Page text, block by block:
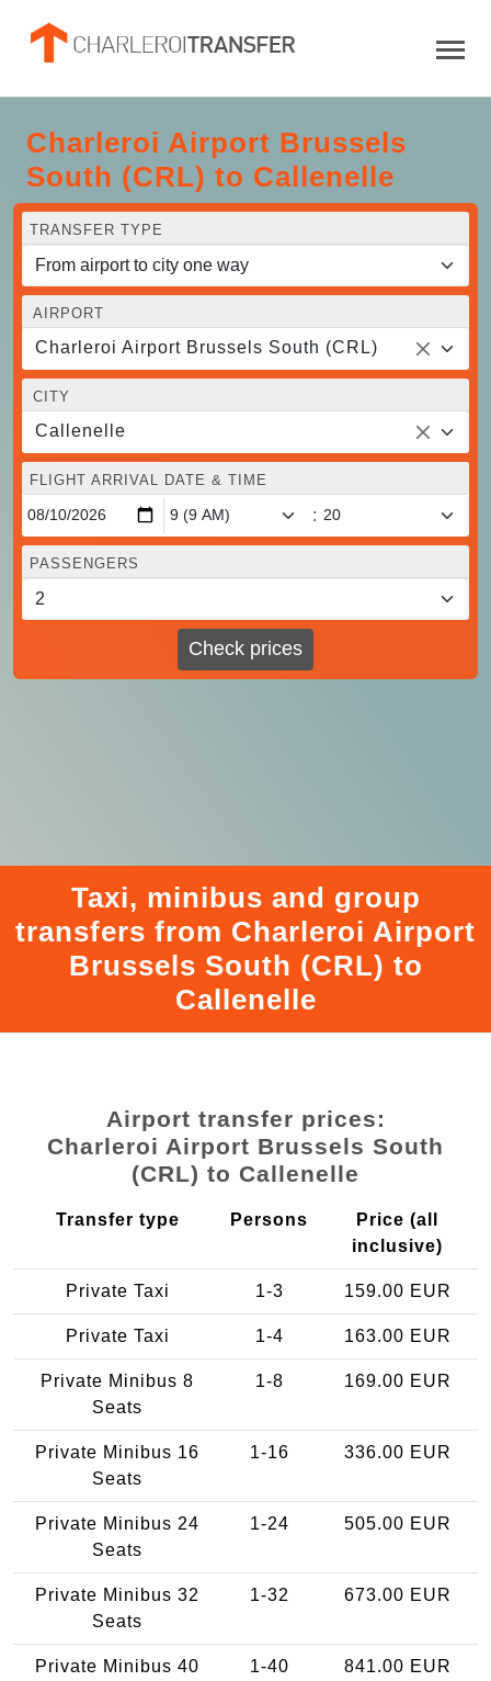
Charleroi Airport Brussels
South (CRL) to Callenelle
TRANSFER TYPE
AIRPORT
Charleroi Airport Brussels South (CRL)
CITY
Callenelle
FLIGHT ARRIVAL DATE & TIME
:
PASSENGERS
Check prices
Taxi, minibus and group
transfers from Charleroi Airport
Brussels South (CRL) to
Callenelle
Airport transfer prices:
Charleroi Airport Brussels South
(CRL) to Callenelle
Transfer type Persons
Price (all
inclusive)
Private Taxi 1-3 159.00 EUR
Private Taxi 1-4 163.00 EUR
Private Minibus 8
Seats
1-8 169.00 EUR
Private Minibus 16
Seats
1-16 336.00 EUR
Private Minibus 24
Seats
1-24 505.00 EUR
Private Minibus 32
Seats
1-32 673.00 EUR
Private Minibus 40
1-40 841.00 EUR